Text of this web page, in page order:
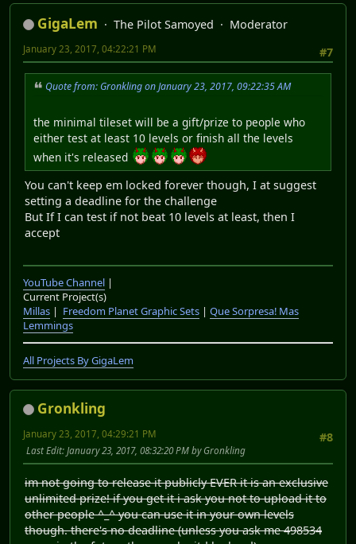
GigaLem The Pilot Samoyed
Moderator
#7
January 23, 2017, 04:22:21 PM
Quote from: Gronkling on January 23, 2017, 09:22:35 AM
the minimal tileset will be a gift/prize to people who
either test at least 10 levels or finish all the levels
when it's released
You can't keep em locked forever though, I at suggest
setting a deadline for the challenge
But If I can test if not beat 10 levels at least, then I
accept
YouTube Channel |
Current Project(s)
Millas | Freedom Planet Graphic Sets | Que Sorpresa! Mas
Lemmings
All Projects By GigaLem
Gronkling
#8
January 23, 2017, 04:29:21 PM
Last Edit: January 23, 2017, 08:32:20 PM by Gronkling
im not going to release it publicly EVER it is an exclusive
unlimited prize! if you get it i ask you not to upload it to
other people ^_^ you can use it in your own levels
though. there's no deadline (unless you ask me 498534